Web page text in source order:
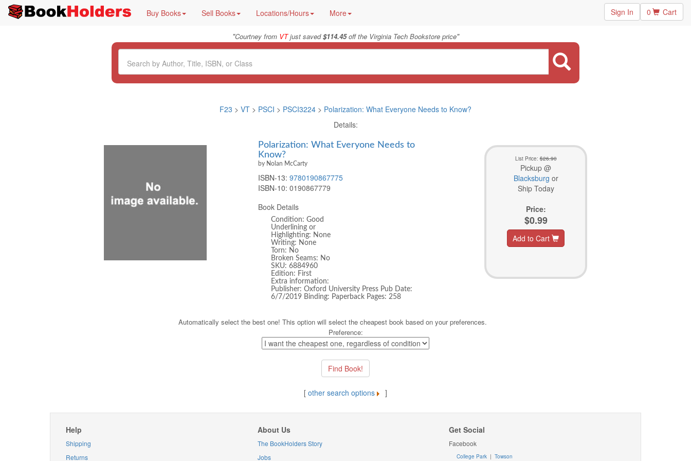
Buy Books Sell Books Locations/Hours More Sign In 0 Cart
"Courtney from VTjust saved$114.45off the Virginia Tech Bookstore price"
F23 > VT > PSCI > PSCI3224 > Polarization: What Everyone Needs to Know?
Details:
Polarization: What Everyone Needs to
Know?
by Nolan McCarty
ISBN-13: 9780190867775
ISBN-10: 0190867779
Book Details
Condition: Good
Underlining or
Highlighting: None
Writing: None
Torn: No
Broken Seams: No
SKU: 6884960
Edition: First
Extra information:
Publisher: Oxford University Press Pub Date:
6/7/2019 Binding: Paperback Pages: 258
List Price:$26.90
Pickup @
Blacksburg or
Ship Today
Price:
$0.99
Add to Cart
Automatically select the best one! This option will select the cheapest book based on your preferences.
Preference:
[ other search options ]
Help
Shipping
Returns
About Us
The BookHolders Story
Jobs
Get Social
Facebook
College Park | Towson